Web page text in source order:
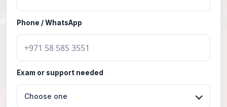
Phone / WhatsApp
Exam or support needed
Choose one